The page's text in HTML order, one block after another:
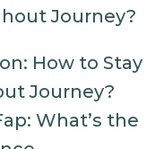
How to Stay
Journey?